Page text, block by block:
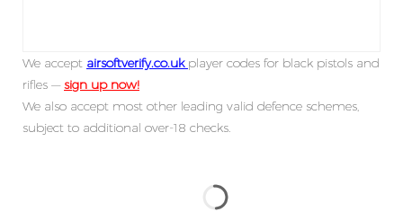
We accept airsoftverify.co.uk player codes for black pistols and
rifles —sign up now!
We also accept most other leading valid defence schemes,
subject to additional over-18 checks.